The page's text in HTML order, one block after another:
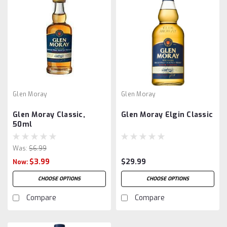
Glen Moray
Glen Moray Classic,
50ml
Was: $6.99
Now: $3.99
CHOOSE OPTIONS
Compare
Glen Moray
Glen Moray Elgin Classic
$29.99
CHOOSE OPTIONS
Compare